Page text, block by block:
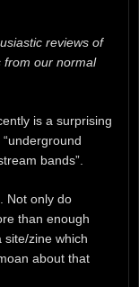
reviews of
from our normal
is a surprising
bands”.
Not only do
than enough
zine which
about that